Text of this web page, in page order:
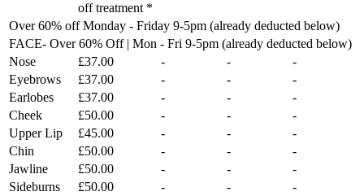
off treatment *
Over 60% off Monday - Friday 9-5pm (already deducted below)
FACE- Over 60% Off | Mon - Fri 9-5pm (already deducted below)
Nose
£37.00 - -
-
Eyebrows
£37.00 - -
-
Earlobes
£37.00 - -
-
Cheek
£50.00 - -
-
Upper Lip
£45.00 - -
-
Chin
£50.00 - -
-
Jawline
£50.00 - -
-
Sideburns
£50.00 - -
-